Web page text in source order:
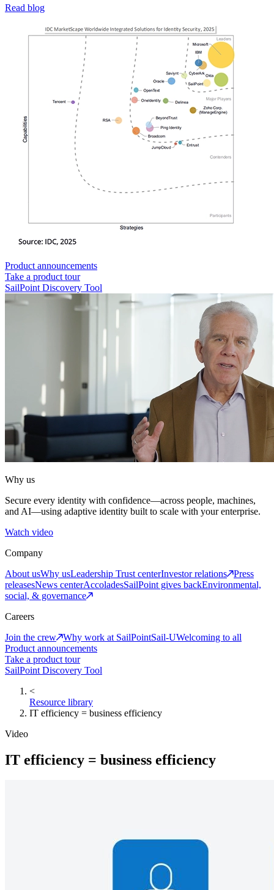
Read blog
Product announcements
Take a product tour
SailPoint Discovery Tool
Why us
Secure every identity with confidence—across people, machines,
and AI—using adaptive identity built to scale with your enterprise.
Watch video
Company
About usWhy usLeadership Trust centerInvestor relations
Press
releasesNews centerAccoladesSailPoint gives backEnvironmental,
social, & governance
Careers
Join the crew
Why work at SailPointSail-UWelcoming to all
Product announcements
Take a product tour
SailPoint Discovery Tool
<
Resource library
IT efficiency = business efficiency
Video
IT efficiency = business efficiency